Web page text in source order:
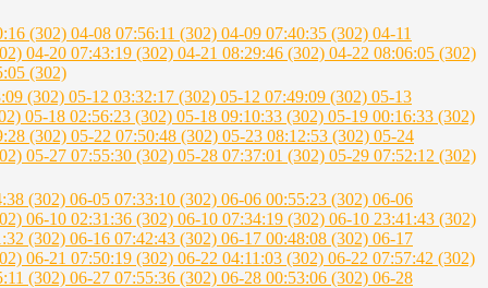
(302) 04-08 07:56:11 (302) 04-09 07:40:35 (302) 04-11
04-20 07:43:19 (302) 04-21 08:29:46 (302) 04-22 08:06:05 (302)
(302)
(302) 05-12 03:32:17 (302) 05-12 07:49:09 (302) 05-13
05-18 02:56:23 (302) 05-18 09:10:33 (302) 05-19 00:16:33 (302)
(302) 05-22 07:50:48 (302) 05-23 08:12:53 (302) 05-24
05-27 07:55:30 (302) 05-28 07:37:01 (302) 05-29 07:52:12 (302)
(302) 06-05 07:33:10 (302) 06-06 00:55:23 (302) 06-06
06-10 02:31:36 (302) 06-10 07:34:19 (302) 06-10 23:41:43 (302)
(302) 06-16 07:42:43 (302) 06-17 00:48:08 (302) 06-17
06-21 07:50:19 (302) 06-22 04:11:03 (302) 06-22 07:57:42 (302)
(302) 06-27 07:55:36 (302) 06-28 00:53:06 (302) 06-28